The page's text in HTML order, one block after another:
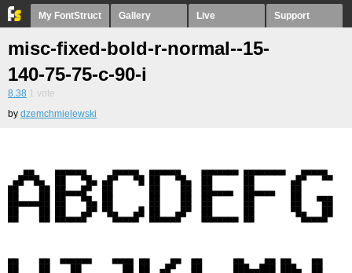
My FontStruct Gallery Live Support
misc-fixed-bold-r-normal--15-
140-75-75-c-90-i
8.38 1 vote
by dzemchmielewski